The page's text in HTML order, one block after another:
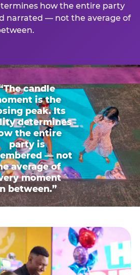
how the entire party
narrated — not the average of
candle
is the
peak. Its
determines
the entire
party is
— not
average of
moment
between.”